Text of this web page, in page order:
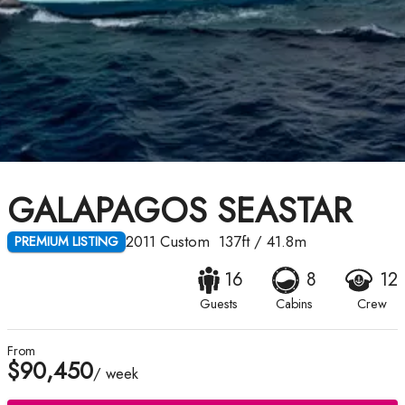
GALAPAGOS SEASTAR
PREMIUM LISTING 2011 Custom 137ft/ 41.8m
16
Guests
8
Cabins
12
Crew
From
$90,450/ week